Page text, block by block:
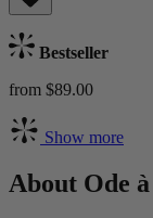
Bestseller
from $89.00
Show more
About Ode